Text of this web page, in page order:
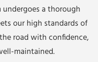
undergoes a thorough
our high standards of
road with confidence,
maintained.